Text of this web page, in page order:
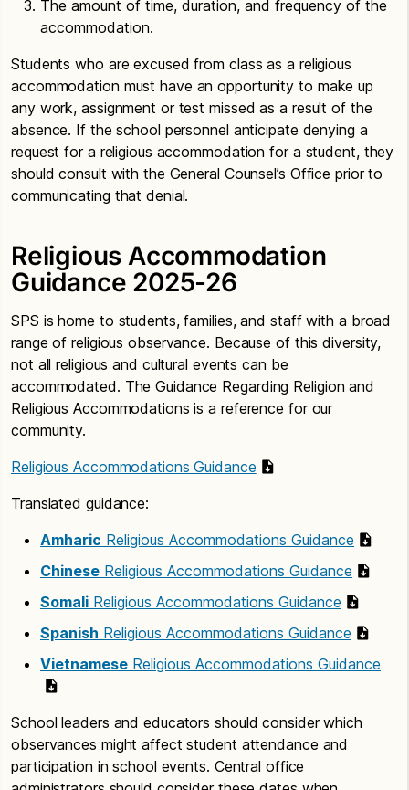
The amount of time, duration, and frequency of the
accommodation.
Students who are excused from class as a religious
accommodation must have an opportunity to make up
any work, assignment or test missed as a result of the
absence. If the school personnel anticipate denying a
request for a religious accommodation for a student, they
should consult with the General Counsel’s Office prior to
communicating that denial.
Religious Accommodation
Guidance 2025-26
SPS is home to students, families, and staff with a broad
range of religious observance. Because of this diversity,
not all religious and cultural events can be
accommodated. The Guidance Regarding Religion and
Religious Accommodations is a reference for our
community.
Religious Accommodations Guidance
Translated guidance:
Amharic Religious Accommodations Guidance
Chinese Religious Accommodations Guidance
Somali Religious Accommodations Guidance
Spanish Religious Accommodations Guidance
Vietnamese Religious Accommodations Guidance
School leaders and educators should consider which
observances might affect student attendance and
participation in school events. Central office